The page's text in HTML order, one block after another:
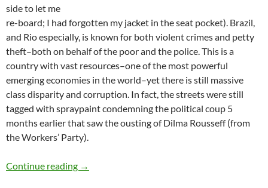
side to let me
re-board; I had forgotten my jacket in the seat pocket). Brazil,
and Rio especially, is known for both violent crimes and petty
theft–both on behalf of the poor and the police. This is a
country with vast resources–one of the most powerful
emerging economies in the world–yet there is still massive
class disparity and corruption. In fact, the streets were still
tagged with spraypaint condemning the political coup 5
months earlier that saw the ousting of Dilma Rousseff (from
the Workers’ Party).
Continue reading Brazil
→